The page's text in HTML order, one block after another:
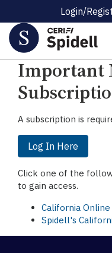
Login/
☰ Research
Important
A subscription is
Log In Here
Click one of the
to gain access.
California
Spidell's